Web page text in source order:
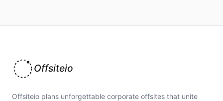
Offsiteio
Offsiteio plans unforgettable corporate offsites that unite